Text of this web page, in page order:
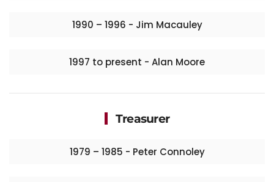
1990 – 1996 - Jim Macauley​
1997 to present - Alan Moore
Treasurer
1979 – 1985 - Peter Connoley